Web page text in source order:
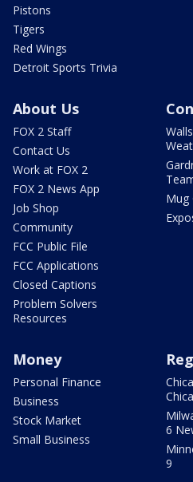
Pistons
Tigers
Red Wings
Detroit Sports Trivia
About Us
FOX 2 Staff
Contact Us
Work at FOX 2
FOX 2 News App
Job Shop
Community
FCC Public File
FCC Applications
Closed Captions
Problem Solvers
Resources
Mug
Money
Personal Finance
Business
Stock Market
Small Business
6
9